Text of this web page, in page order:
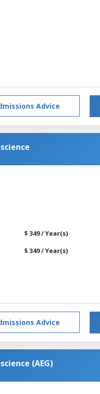
Advice
$ 349 / Year(s)
$ 349 / Year(s)
Advice
(AEG)